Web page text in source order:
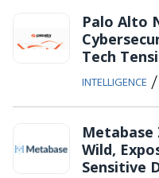
Palo Alto
Tech
INTELLIGENCE /
Metabase
Wild,
Sensitive